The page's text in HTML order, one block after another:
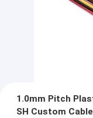
1.0mm Pitch
SH Custom